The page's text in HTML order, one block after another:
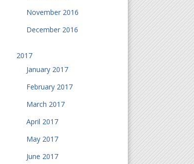
November 2016
December 2016
2017
January 2017
February 2017
March 2017
April 2017
May 2017
June 2017